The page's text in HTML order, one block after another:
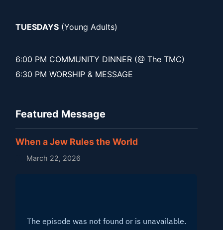
TUESDAYS (Young Adults)
6:00 PM COMMUNITY DINNER (@ The TMC)
6:30 PM WORSHIP & MESSAGE
Featured Message
When a Jew Rules the World
March 22, 2026